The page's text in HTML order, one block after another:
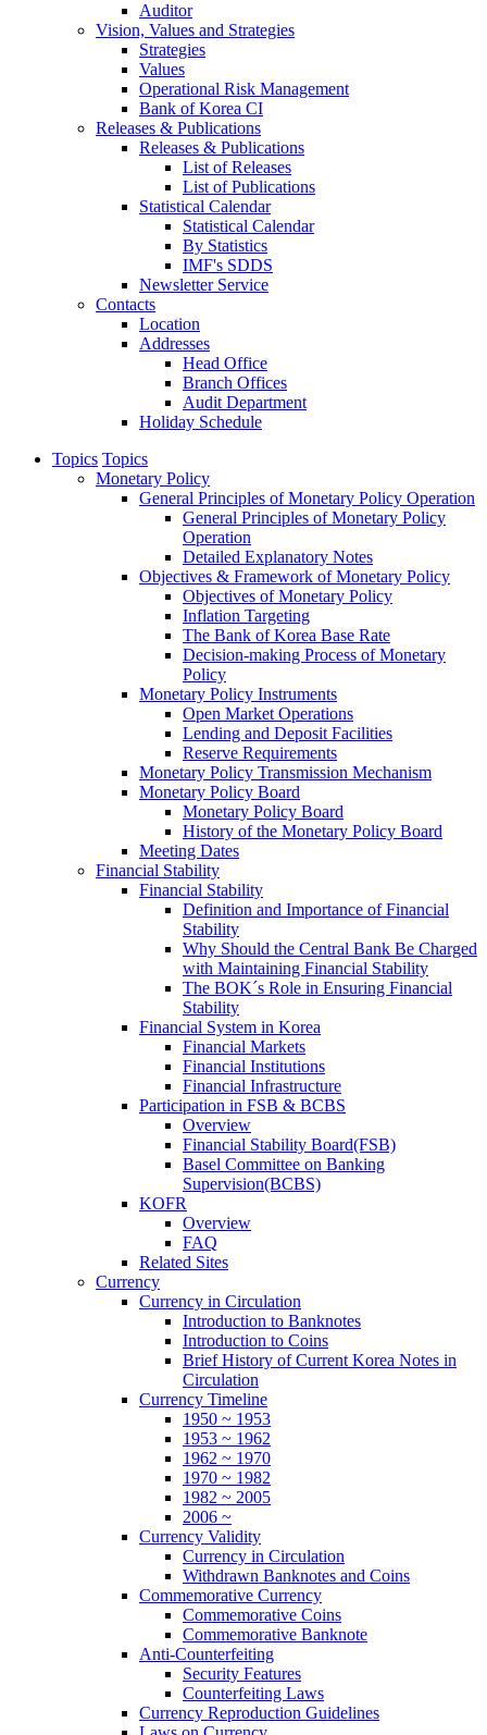
Auditor
Vision, Values and Strategies
Strategies
Values
Operational Risk Management
Bank of Korea CI
Releases & Publications
Releases & Publications
List of Releases
List of Publications
Statistical Calendar
Statistical Calendar
By Statistics
IMF's SDDS
Newsletter Service
Contacts
Location
Addresses
Head Office
Branch Offices
Audit Department
Holiday Schedule
Topics Topics
Monetary Policy
General Principles of Monetary Policy Operation
General Principles of Monetary Policy
Operation
Detailed Explanatory Notes
Objectives & Framework of Monetary Policy
Objectives of Monetary Policy
Inflation Targeting
The Bank of Korea Base Rate
Decision-making Process of Monetary
Policy
Monetary Policy Instruments
Open Market Operations
Lending and Deposit Facilities
Reserve Requirements
Monetary Policy Transmission Mechanism
Monetary Policy Board
Monetary Policy Board
History of the Monetary Policy Board
Meeting Dates
Financial Stability
Financial Stability
Definition and Importance of Financial
Stability
Why Should the Central Bank Be Charged
with Maintaining Financial Stability
The BOK´s Role in Ensuring Financial
Stability
Financial System in Korea
Financial Markets
Financial Institutions
Financial Infrastructure
Participation in FSB & BCBS
Overview
Financial Stability Board(FSB)
Basel Committee on Banking
Supervision(BCBS)
KOFR
Overview
FAQ
Related Sites
Currency
Currency in Circulation
Introduction to Banknotes
Introduction to Coins
Brief History of Current Korea Notes in
Circulation
Currency Timeline
1950 ~ 1953
1953 ~ 1962
1962 ~ 1970
1970 ~ 1982
1982 ~ 2005
2006 ~
Currency Validity
Currency in Circulation
Withdrawn Banknotes and Coins
Commemorative Currency
Commemorative Coins
Commemorative Banknote
Anti-Counterfeiting
Security Features
Counterfeiting Laws
Currency Reproduction Guidelines